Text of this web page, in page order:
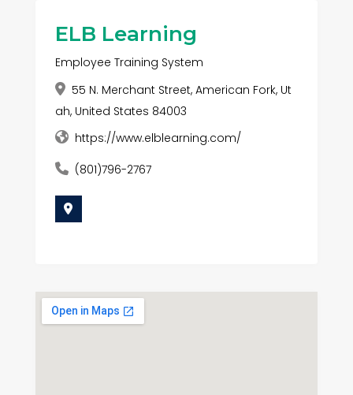
ELB Learning
Employee Training System
55 N. Merchant Street, American Fork, Ut
ah, United States 84003
https://www.elblearning.com/
(801)796-2767